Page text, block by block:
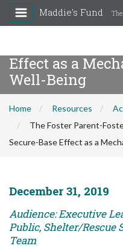
Maddie's Fund
The Foster
Study:
Effect as a
Well-Being
Home Resources
The Foster Parent-
Secure-Base Effect as a
December 31, 2019
Audience: Executive
Public, Shelter/Rescue
Team